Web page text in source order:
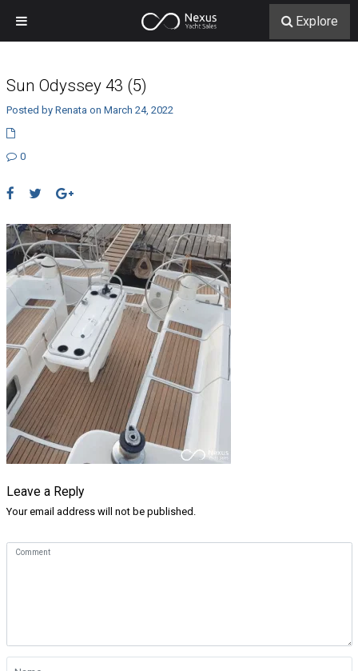
Sun Odyssey 43 (5)
Posted by Renata on March 24, 2022
0
Leave a Reply
Your email address will not be published.
Explore